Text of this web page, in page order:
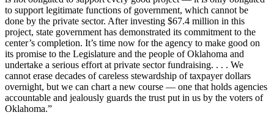
to support legitimate functions of government, which cannot be
done by the private sector. After investing $67.4 million in this
project, state government has demonstrated its commitment to the
center’s completion. It’s time now for the agency to make good on
its promise to the Legislature and the people of Oklahoma and
undertake a serious effort at private sector fundraising. . . . We
cannot erase decades of careless stewardship of taxpayer dollars
overnight, but we can chart a new course — one that holds agencies
accountable and jealously guards the trust put in us by the voters of
Oklahoma.”